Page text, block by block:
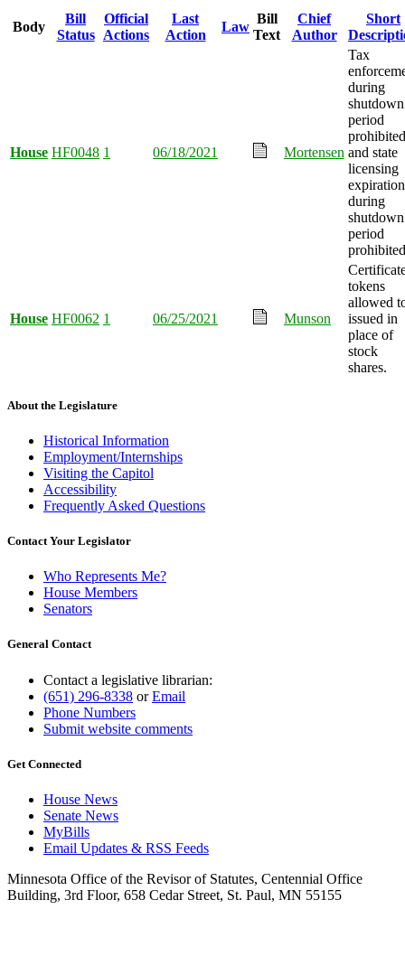
Body
Bill
Status
Official
Actions
Last
Action
Law
Bill
Text
Chief
Author
Short
House HF0048 1 06/18/2021 Mortensen
Tax
during
shutdown
period
and state
licensing
expiration
during
shutdown
period
House HF0062 1 06/25/2021 Munson
tokens
allowed
issued in
place of
stock
shares.
About the Legislature
Historical Information
Employment/Internships
Visiting the Capitol
Accessibility
Frequently Asked Questions
Contact Your Legislator
Who Represents Me?
House Members
Senators
General Contact
Contact a legislative librarian:
(651) 296-8338 orEmail
Phone Numbers
Submit website comments
Get Connected
House News
Senate News
MyBills
Email Updates & RSS Feeds
Minnesota Office of the Revisor of Statutes, Centennial Office
Building, 3rd Floor, 658 Cedar Street, St. Paul, MN 55155